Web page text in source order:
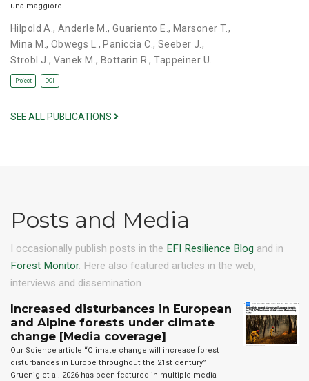
una maggiore …
Hilpold A.,Anderle M.,Guariento E., Marsoner T.,
Mina M. , Obwegs L. , Paniccia C., Seeber J. ,
Strobl J. , Vanek M. , Bottarin R.,Tappeiner U.
Project DOI
SEE ALL PUBLICATIONS
Posts and Media
I occasionally publish posts in the EFI Resilience Blog and in
Forest Monitor. Here also featured articles in the web,
interviews and dissemination
Increased disturbances in European
and Alpine forests under climate
change [Media coverage]
Our Science article “Climate change will increase forest
disturbances in Europe throughout the 21st century”
Gruenig et al. 2026 has been featured in multiple media